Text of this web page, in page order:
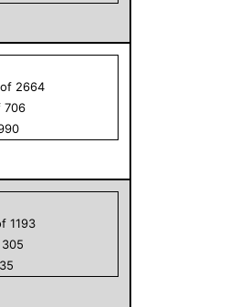
2664
706
1193
305